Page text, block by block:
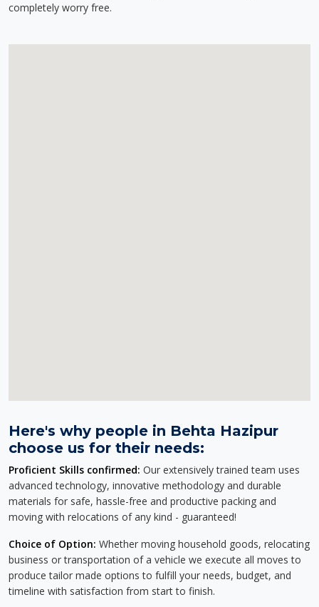
completely worry free.
Here's why people in Behta Hazipur
choose us for their needs:
Proficient Skills confirmed: Our extensively trained team uses
advanced technology, innovative methodology and durable
materials for safe, hassle-free and productive packing and
moving with relocations of any kind - guaranteed!
Choice of Option: Whether moving household goods, relocating
business or transportation of a vehicle we execute all moves to
produce tailor made options to fulfill your needs, budget, and
timeline with satisfaction from start to finish.